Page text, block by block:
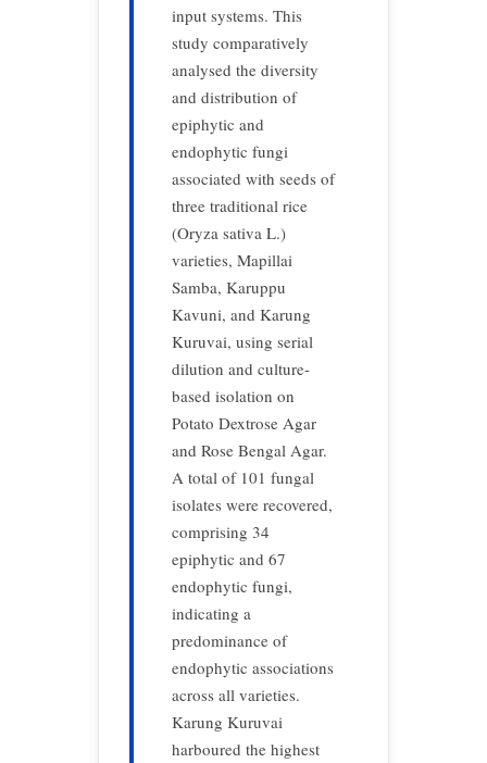
input systems. This
study comparatively
analysed the diversity
and distribution of
epiphytic and
endophytic fungi
associated with seeds of
three traditional rice
(Oryza sativa L.)
varieties, Mapillai
Samba, Karuppu
Kavuni, and Karung
Kuruvai, using serial
dilution and culture-
based isolation on
Potato Dextrose Agar
and Rose Bengal Agar.
A total of 101 fungal
isolates were recovered,
comprising 34
epiphytic and 67
endophytic fungi,
indicating a
predominance of
endophytic associations
across all varieties.
Karung Kuruvai
harboured the highest